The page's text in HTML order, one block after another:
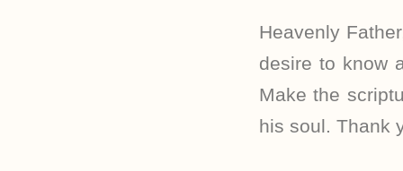
Heavenly
desire to know
Make the
his soul. Thank